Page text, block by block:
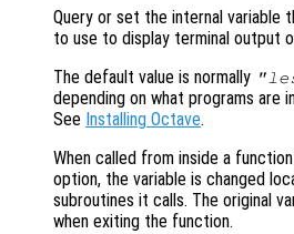
Query or set the internal variable
to use to display terminal output
The default value is normally
depending on what programs are
See Installing Octave.
When called from inside a
option, the variable is changed
subroutines it calls. The original
when exiting the function.